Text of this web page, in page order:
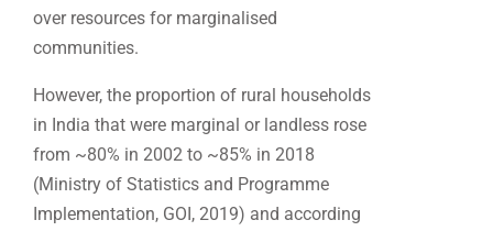
over resources for marginalised
communities.
However, the proportion of rural households
in India that were marginal or landless rose
from ~80% in 2002 to ~85% in 2018
(Ministry of Statistics and Programme
Implementation, GOI, 2019) and according